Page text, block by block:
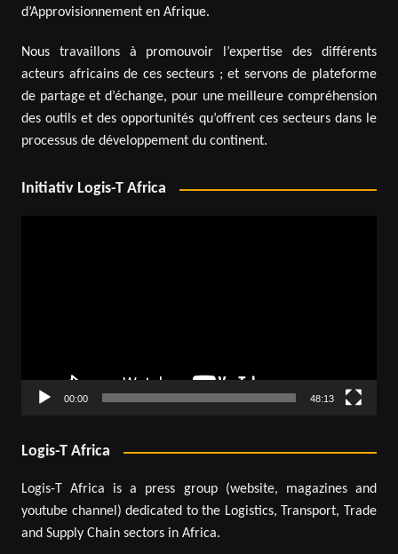
d’Approvisionnement en Afrique.
Nous travaillons à promouvoir l’expertise des différents
acteurs africains de ces secteurs ; et servons de plateforme
de partage et d’échange, pour une meilleure compréhension
des outils et des opportunités qu’offrent ces secteurs dans le
processus de développement du continent.
Initiativ Logis-T Africa
00:00 48:13
Logis-T Africa
Logis-T Africa is a press group (website, magazines and
youtube channel) dedicated to the Logistics, Transport, Trade
and Supply Chain sectors in Africa.